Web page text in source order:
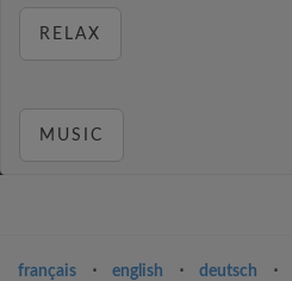
RELAX
MUSIC
français ⋅ english ⋅ deutsch ⋅